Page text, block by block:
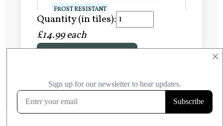
×
FROST RESISTANT
Learn more
FROST RESISTANT
Learn more
Quantity (in tiles):
£14.99 each